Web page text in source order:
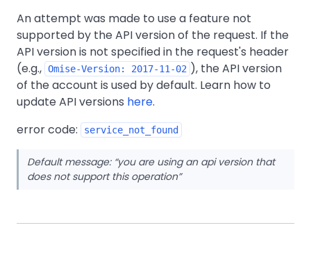
An attempt was made to use a feature not
supported by the API version of the request. If the
API version is not specified in the request's header
(e.g., Omise-Version: 2017-11-02 ), the API version
of the account is used by default. Learn how to
update API versions here.
error code:
service_not_found
Default message: you are using an api version that
does not support this operation